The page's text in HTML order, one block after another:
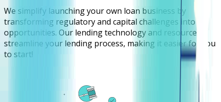
We simplify launching your own loan business by
transforming regulatory and capital challenges into
opportunities. Our lending technology and resources
streamline your lending process, making it easier for you
to start!